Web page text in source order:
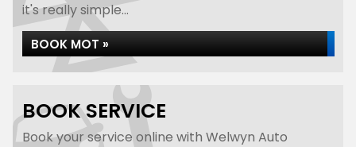
it's really simple...
BOOK MOT »
BOOK SERVICE
Book your service online with Welwyn Auto